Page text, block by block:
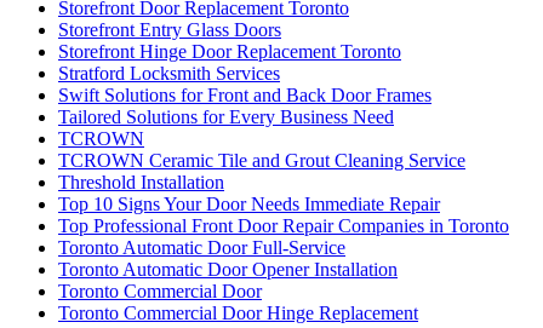
Storefront Door Replacement Toronto
Storefront Entry Glass Doors
Storefront Hinge Door Replacement Toronto
Stratford Locksmith Services
Swift Solutions for Front and Back Door Frames
Tailored Solutions for Every Business Need
TCROWN
TCROWN Ceramic Tile and Grout Cleaning Service
Threshold Installation
Top 10 Signs Your Door Needs Immediate Repair
Top Professional Front Door Repair Companies in Toronto
Toronto Automatic Door Full-Service
Toronto Automatic Door Opener Installation
Toronto Commercial Door
Toronto Commercial Door Hinge Replacement